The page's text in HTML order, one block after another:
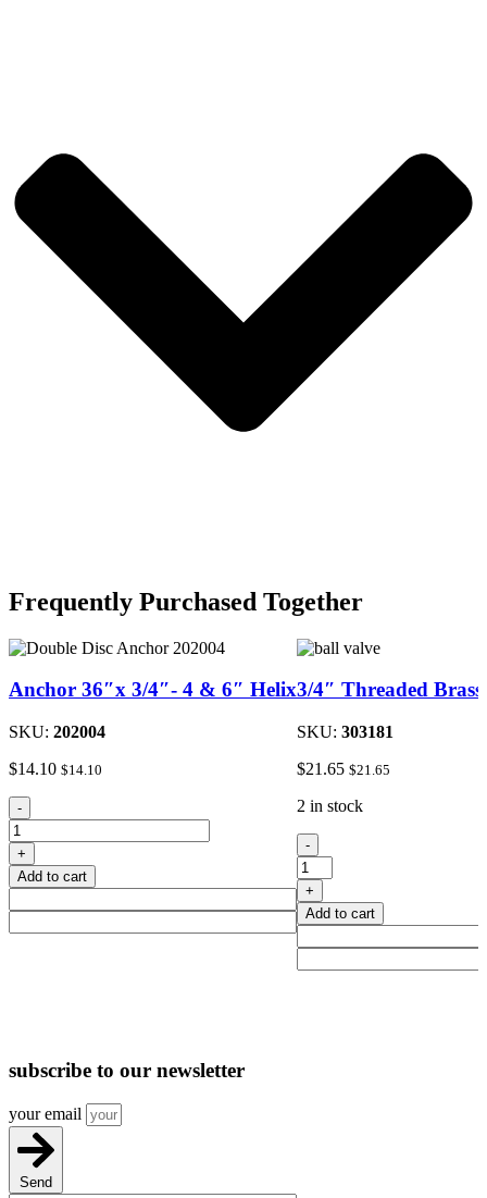
Frequently Purchased Together
Anchor 36″x 3/4″- 4 & 6″ Helix
SKU: 202004
$14.10 $14.10
Anchor
36"x
3/4"-
4
&
-
+
Add to cart
3/4″ Threaded
SKU: 303181
$21.65 $21.65
2 in stock
3/4"
Threaded
Brass
Ball
Valve
-
+
Add to cart
subscribe to our newsletter
your email
Send